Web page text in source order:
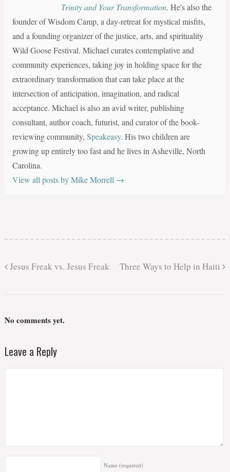
Trinity and Your Transformation. He's also the
founder of Wisdom Camp, a day-retreat for mystical misfits,
and a founding organizer of the justice, arts, and spirituality
Wild Goose Festival. Michael curates contemplative and
community experiences, taking joy in holding space for the
extraordinary transformation that can take place at the
intersection of anticipation, imagination, and radical
acceptance. Michael is also an avid writer, publishing
consultant, author coach, futurist, and curator of the book-
reviewing community, Speakeasy. His two children are
growing up entirely too fast and he lives in Asheville, North
Carolina.
View all posts by Mike Morrell →
Jesus Freak vs. Jesus Freak Three Ways to Help in Haiti
No comments yet.
Leave a Reply
Name (required)